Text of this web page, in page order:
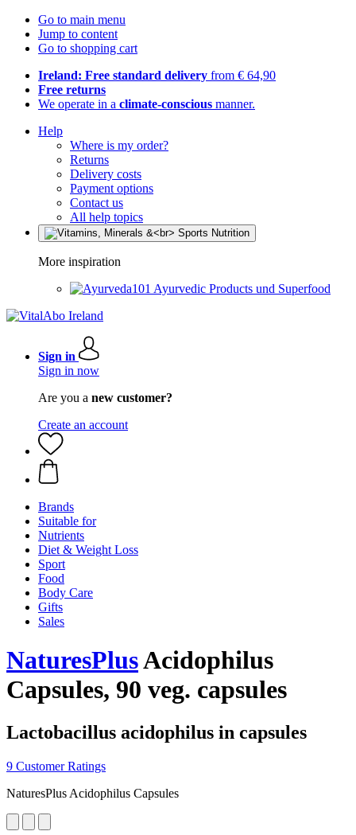
Go to main menu
Jump to content
Go to shopping cart
Ireland: Free standard delivery from € 64,90
Free returns
We operate in a climate-conscious manner.
Help
Where is my order?
Returns
Delivery costs
Payment options
Contact us
All help topics
More inspiration
Ayurvedic Products und Superfood
Sign in
Sign in now
Are you a new customer?
Create an account
Brands
Suitable for
Nutrients
Diet & Weight Loss
Sport
Food
Body Care
Gifts
Sales
NaturesPlusAcidophilus
Capsules, 90 veg. capsules
Lactobacillus acidophilus in capsules
9 Customer Ratings
NaturesPlus Acidophilus Capsules